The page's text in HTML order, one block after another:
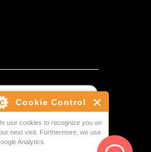
Cookie Control
use cookies to recognize you on
next visit. Furthermore, we use
Analytics.